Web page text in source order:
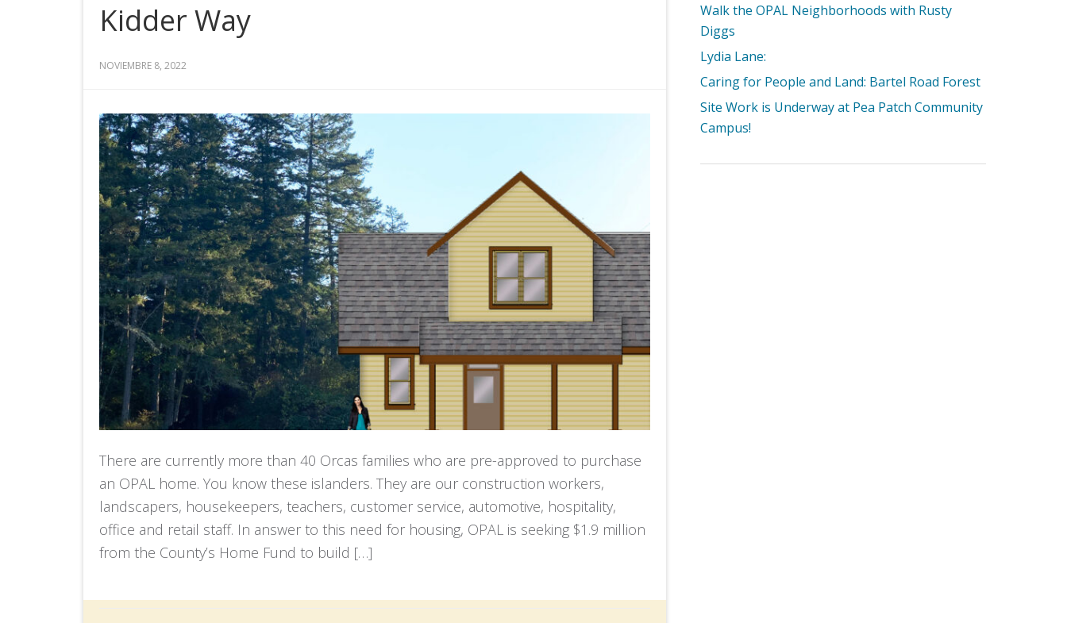
Kidder Way
NOVIEMBRE 8, 2022
There are currently more than 40 Orcas families who are pre-approved to purchase
an OPAL home. You know these islanders. They are our construction workers,
landscapers, housekeepers, teachers, customer service, automotive, hospitality,
office and retail staff. In answer to this need for housing, OPAL is seeking $1.9 million
from the County’s Home Fund to build […]
Walk the OPAL Neighborhoods with Rusty
Diggs
Lydia Lane:
Caring for People and Land: Bartel Road Forest
Site Work is Underway at Pea Patch Community
Campus!